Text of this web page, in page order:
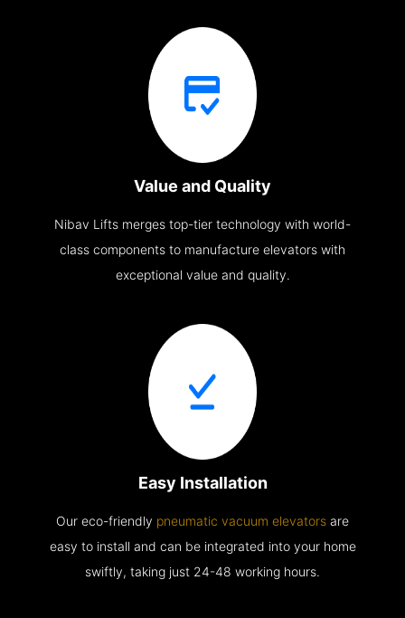
Value and Quality
Nibav Lifts merges top-tier technology with world-
class components to manufacture elevators with
exceptional value and quality.
Easy Installation
Our eco-friendly pneumatic vacuum elevators are
easy to install and can be integrated into your home
swiftly, taking just 24-48 working hours.